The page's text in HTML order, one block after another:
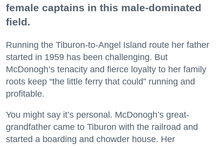
female captains in this male-dominated
field.
Running the Tiburon-to-Angel Island route her father
started in 1959 has been challenging. But
McDonogh’s tenacity and fierce loyalty to her family
roots keep “the little ferry that could” running and
profitable.
You might say it’s personal. McDonogh’s great-
grandfather came to Tiburon with the railroad and
started a boarding and chowder house. Her